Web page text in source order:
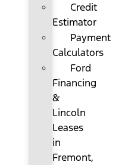
Credit
Estimator
Payment
Calculators
Ford
Financing
&
Lincoln
Leases
in
Fremont,